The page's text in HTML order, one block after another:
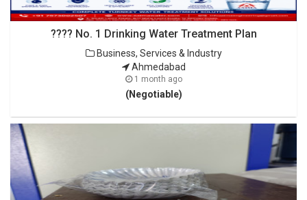
???? No. 1 Drinking Water Treatment Plan
Business, Services & Industry
Ahmedabad
1 month ago
(Negotiable)